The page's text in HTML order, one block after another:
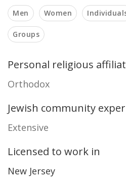
Men Women
Groups
Personal religious
Orthodox
Jewish community
Extensive
Licensed to work in
New Jersey